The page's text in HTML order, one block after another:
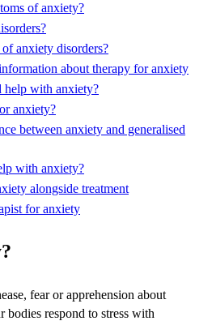
of anxiety?
anxiety disorders?
about therapy for anxiety
help with anxiety?
anxiety?
between anxiety and generalised
with anxiety?
alongside treatment
for anxiety
fear or apprehension about
bodies respond to stress with